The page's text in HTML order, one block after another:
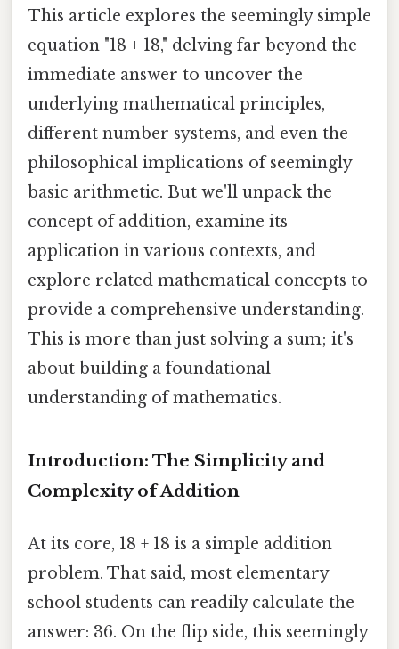
This article explores the seemingly simple
equation "18 + 18," delving far beyond the
immediate answer to uncover the
underlying mathematical principles,
different number systems, and even the
philosophical implications of seemingly
basic arithmetic. But we'll unpack the
concept of addition, examine its
application in various contexts, and
explore related mathematical concepts to
provide a comprehensive understanding.
This is more than just solving a sum; it's
about building a foundational
understanding of mathematics.
Introduction: The Simplicity and
Complexity of Addition
At its core, 18 + 18 is a simple addition
problem. That said, most elementary
school students can readily calculate the
answer: 36. On the flip side, this seemingly